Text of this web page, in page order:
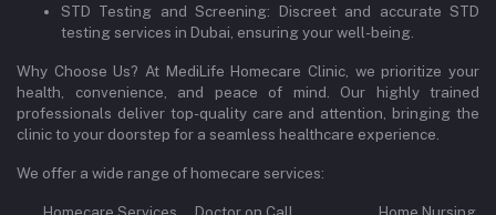
STD Testing and Screening: Discreet and accurate STD
testing services in Dubai, ensuring your well-being.
Why Choose Us? At MediLife Homecare Clinic, we prioritize your
health, convenience, and peace of mind. Our highly trained
professionals deliver top-quality care and attention, bringing the
clinic to your doorstep for a seamless healthcare experience.
We offer a wide range of homecare services: